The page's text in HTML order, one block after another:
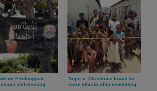
on – kidnapped
still missing
Nigeria: Christians brace for
more attacks after new killing